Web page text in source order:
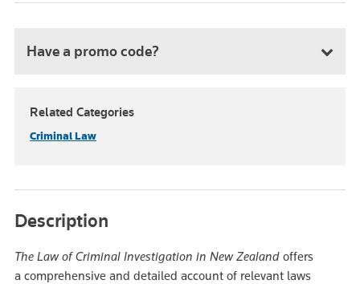
Have a promo code?
Related Categories
Criminal Law
Description
The Law of Criminal Investigation in New Zealand offers
a comprehensive and detailed account of relevant laws